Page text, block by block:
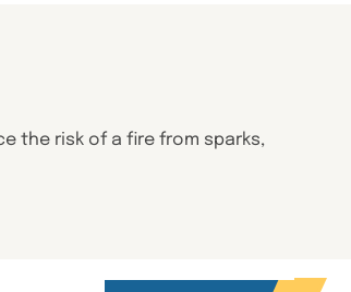
the risk of a fire from sparks,